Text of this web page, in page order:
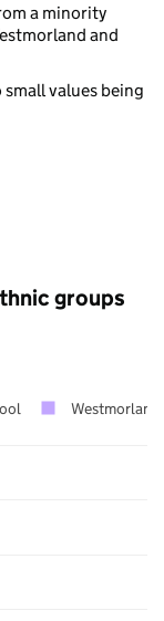
a minority
and
values being
groups
Westmorland